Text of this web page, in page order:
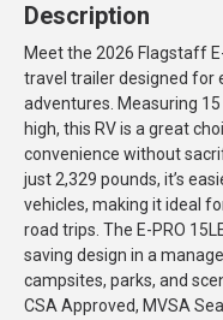
Description
Meet the 2026 Flagstaff
travel trailer designed for
adventures. Measuring
high, this RV is a great
convenience without
just 2,329 pounds, it’s
vehicles, making it ideal
road trips. The E-PRO
saving design in a
campsites, parks, and
CSA Approved, MVSA